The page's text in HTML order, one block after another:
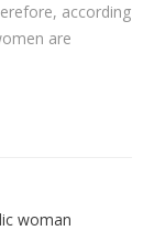
according
are
woman